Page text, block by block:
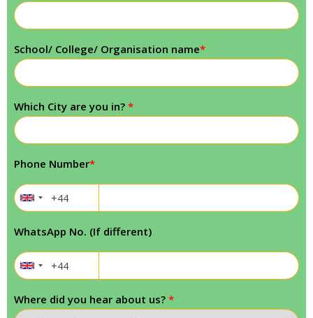
School/ College/ Organisation name*
Which City are you in? *
Phone Number*
WhatsApp No. (If different)
Where did you hear about us? *